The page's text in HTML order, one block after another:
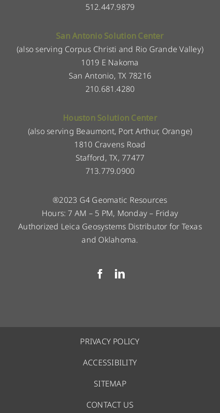
512.447.9879
San Antonio Solution Center
(also serving Corpus Christi and Rio Grande Valley)
1019 E Nakoma
San Antonio, TX 78216
210.681.4280
Houston Solution Center
(also serving Beaumont, Port Arthur, Orange)
1810 Cravens Road
Stafford, TX, 77477
713.779.0900
®2023 G4 Geomatic Resources
Hours: 7 AM – 5 PM, Monday – Friday
Authorized Leica Geosystems Distributor for Texas
and Oklahoma.
PRIVACY POLICY
ACCESSIBILITY
SITEMAP
CONTACT US